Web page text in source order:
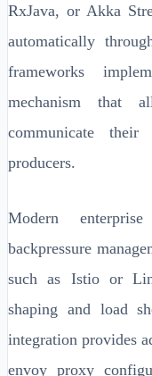
RxJava, or Akka
automatically
frameworks
mechanism that
communicate their
producers.
Modern
backpressure
such as Istio or
shaping and load
integration provides
envoy proxy